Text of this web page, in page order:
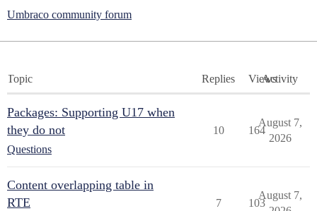
Umbraco community forum
Topic Replies ViewsActivity
Packages: Supporting U17 when
they do not
Questions
10 164
August 7,
2026
Content overlapping table in
RTE
7 103
August 7,